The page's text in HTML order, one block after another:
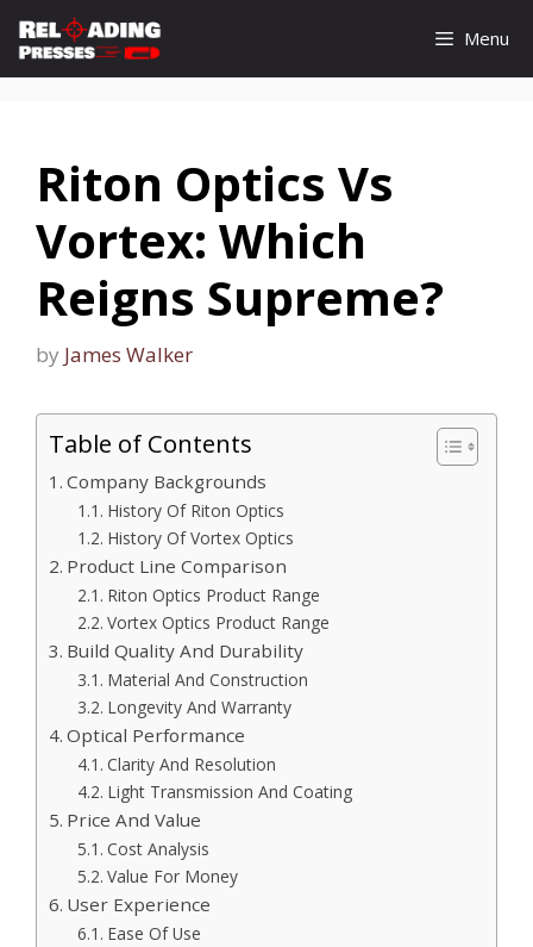
Skip
content
Menu
Riton Optics Vs
Vortex: Which
Reigns Supreme?
by James Walker
Table of Contents
Company Backgrounds
History Of Riton Optics
History Of Vortex Optics
Product Line Comparison
Riton Optics Product Range
Vortex Optics Product Range
Build Quality And Durability
Material And Construction
Longevity And Warranty
Optical Performance
Clarity And Resolution
Light Transmission And Coating
Price And Value
Cost Analysis
Value For Money
User Experience
Ease Of Use